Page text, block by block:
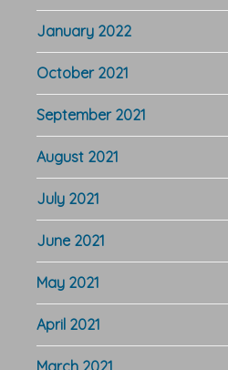
January 2022
October 2021
September 2021
August 2021
July 2021
June 2021
May 2021
April 2021